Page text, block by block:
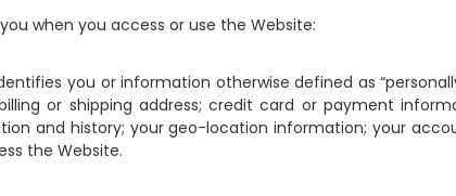
when you access or use the Website:
you or information otherwise defined as
or shipping address; credit card or payment
and history; your geo-location information; your
the Website.